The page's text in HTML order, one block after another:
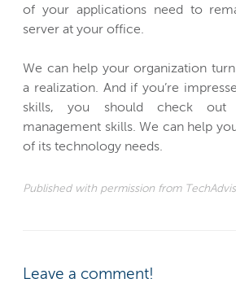
of your applications need to
server at your office.
We can help your organization
a realization. And if you’re
skills, you should check
management skills. We can help
of its technology needs.
Published with permission from
Leave a comment!